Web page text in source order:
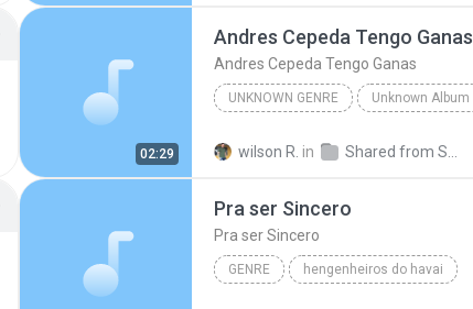
02:29
Andres Cepeda Tengo Ganas
Andres Cepeda Tengo Ganas
UNKNOWN GENRE Unknown Album
wilson R. in
Pra ser Sincero
Pra ser Sincero
GENRE hengenheiros do havai